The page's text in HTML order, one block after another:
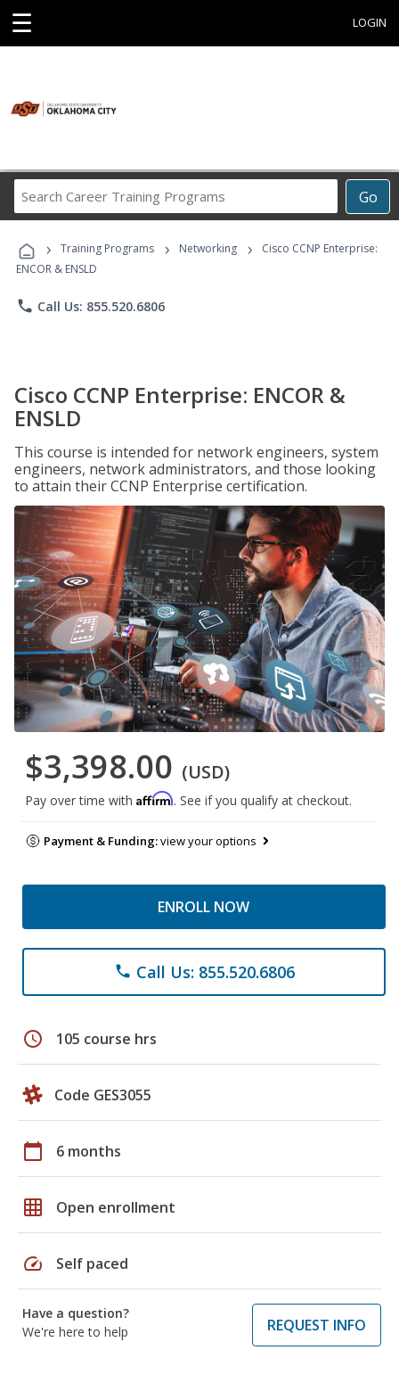
☰ LOGIN
Go
Career
Programs
› Training Programs › Networking ›
Cisco CCNP Enterprise:
ENCOR & ENSLD
phone Call Us: 855.520.6806
Cisco CCNP Enterprise: ENCOR &
ENSLD
This course is intended for network engineers, system
engineers, network administrators, and those looking
to attain their CCNP Enterprise certification.
$3,398.00 (USD)
Pay over time with Affirm. See if you qualify at checkout.
Payment & Funding:view your options
ENROLL NOW
phone Call Us: 855.520.6806
schedule 105 course hrs
Code GES3055
calendar_today 6 months
grid_on Open enrollment
speed Self paced
Have a question?
We're here to help
REQUEST INFO